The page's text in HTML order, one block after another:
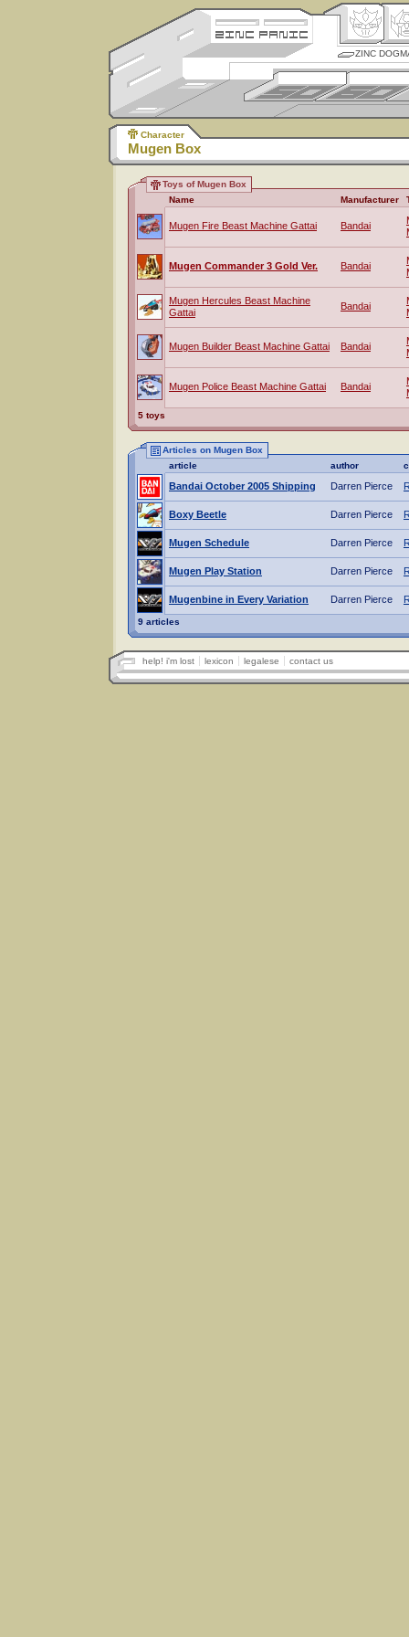
ZINC
Character
Mugen Box
Toys of Mugen Box
Name
Manufacturer
Mugen Fire Beast Machine Gattai Bandai
Mugen Commander 3 Gold Ver. Bandai
Mugen Hercules Beast Machine
Gattai
Bandai
Mugen Builder Beast Machine Gattai Bandai
Mugen Police Beast Machine Gattai Bandai
5 toys
Articles on Mugen Box
article
author
Bandai October 2005 Shipping Darren Pierce
Boxy Beetle Darren Pierce
Mugen Schedule Darren Pierce
Mugen Play Station Darren Pierce
Mugenbine in Every Variation Darren Pierce
9 articles
help! i'm lost lexicon legalese contact us